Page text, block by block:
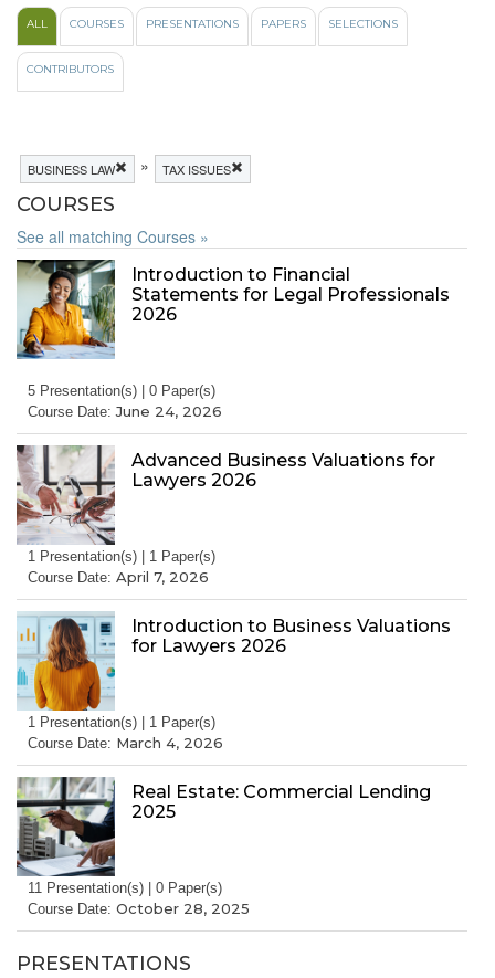
ALL COURSES PRESENTATIONS PAPERS SELECTIONS
CONTRIBUTORS
BUSINESS LAW » TAX ISSUES
COURSES
See all matching Courses »
Introduction to Financial
Statements for Legal Professionals
2026
5 Presentation(s) | 0 Paper(s)
Course Date:June 24, 2026
Advanced Business Valuations for
Lawyers 2026
1 Presentation(s) | 1 Paper(s)
Course Date: April 7, 2026
Introduction to Business Valuations
for Lawyers 2026
1 Presentation(s) | 1 Paper(s)
Course Date: March 4, 2026
Real Estate: Commercial Lending
2025
11 Presentation(s) | 0 Paper(s)
Course Date: October 28, 2025
PRESENTATIONS